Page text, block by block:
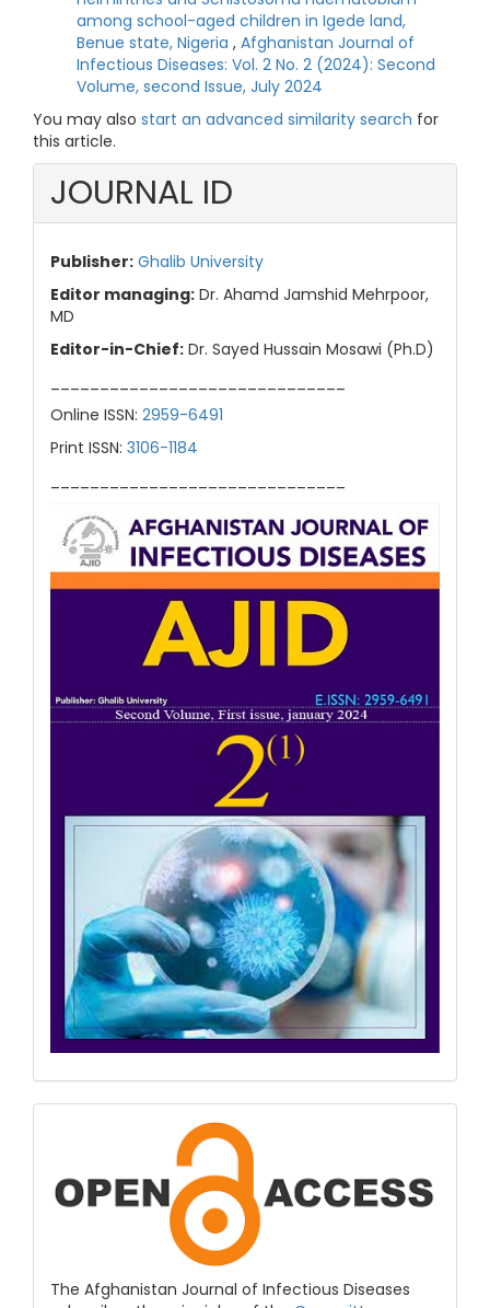
among school-aged children in Igede land,
Benue state, Nigeria , Afghanistan Journal of
Infectious Diseases: Vol. 2 No. 2 (2024): Second
Volume, second Issue, July 2024
You may also start an advanced similarity search for
this article.
JOURNAL ID
Publisher: Ghalib University
Editor managing: Dr. Ahamd Jamshid Mehrpoor,
MD
Editor-in-Chief: Dr. Sayed Hussain Mosawi (Ph.D)
Online ISSN: 2959-6491
Print ISSN: 3106-1184
&
Open
The Afghanistan Journal of Infectious Diseases